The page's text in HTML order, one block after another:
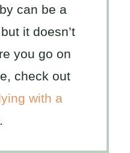
can be a
it doesn’t
you go on
check out
with a
.